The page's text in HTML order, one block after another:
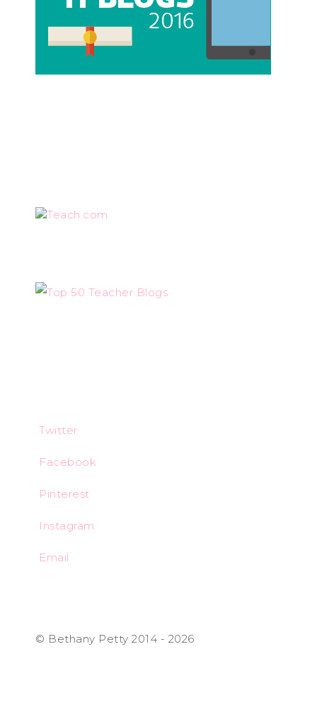
Teach.com
Twitter
Facebook
Pinterest
Instagram
Email
© Bethany Petty 2014 - 2026